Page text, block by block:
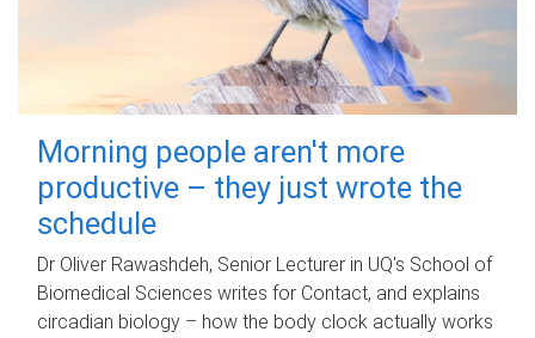
Morning people aren't more
productive – they just wrote the
schedule
Dr Oliver Rawashdeh, Senior Lecturer in UQ's School of
Biomedical Sciences writes for Contact, and explains
circadian biology – how the body clock actually works